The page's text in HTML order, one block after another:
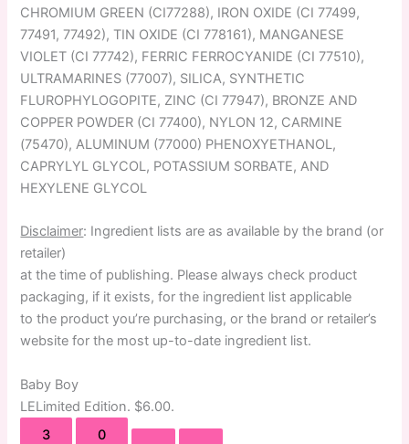
CHROMIUM GREEN (CI77288), IRON OXIDE (CI 77499,
77491, 77492), TIN OXIDE (CI 778161), MANGANESE
VIOLET (CI 77742), FERRIC FERROCYANIDE (CI 77510),
ULTRAMARINES (77007), SILICA, SYNTHETIC
FLUROPHYLOGOPITE, ZINC (CI 77947), BRONZE AND
COPPER POWDER (CI 77400), NYLON 12, CARMINE
(75470), ALUMINUM (77000) PHENOXYETHANOL,
CAPRYLYL GLYCOL, POTASSIUM SORBATE, AND
HEXYLENE GLYCOL
Disclaimer: Ingredient lists are as available by the brand (or
retailer)
at the time of publishing. Please always check product
packaging, if it exists, for the ingredient list applicable
to the product you’re purchasing, or the brand or retailer’s
website for the most up-to-date ingredient list.
Baby Boy
LELimited Edition. $6.00.
3
0